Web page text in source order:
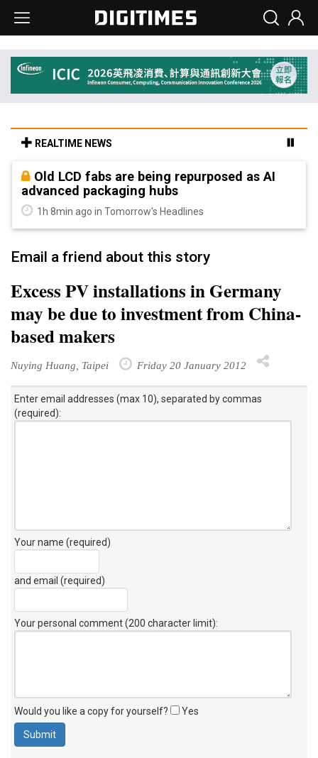
REALTIME NEWS
Old LCD fabs are being repurposed as AI
advanced packaging hubs
1h 8min ago in Tomorrow's Headlines
Email a friend about this story
Excess PV installations in Germany
may be due to investment from China-
based makers
Nuying Huang, Taipei Friday 20 January 2012
Enter email addresses (max 10), separated by commas
(required):
Your name (required)
and email (required)
Your personal comment (200 character limit):
Would you like a copy for yourself? Yes